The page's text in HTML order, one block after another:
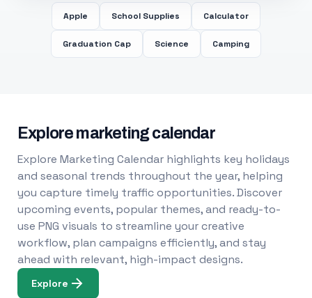
Apple School Supplies Calculator
Graduation Cap Science Camping
Explore marketing calendar
Explore Marketing Calendar highlights key holidays
and seasonal trends throughout the year, helping
you capture timely traffic opportunities. Discover
upcoming events, popular themes, and ready-to-
use PNG visuals to streamline your creative
workflow, plan campaigns efficiently, and stay
ahead with relevant, high-impact designs.
Explore